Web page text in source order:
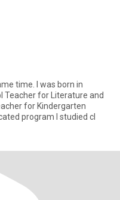
time. I was born in
Teacher for Literature and
program I studied cl